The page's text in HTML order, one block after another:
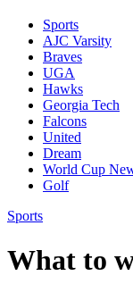
Sports
AJC Varsity
Braves
UGA
Hawks
Georgia Tech
Falcons
United
Dream
World Cup
Golf
Sports
What to